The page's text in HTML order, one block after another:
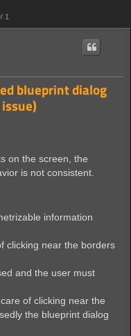
1
blueprint dialog
on the screen, the
is not consistent.
information
clicking near the borders
and the user must
of clicking near the
the blueprint dialog